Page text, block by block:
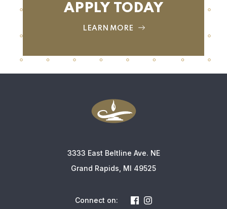
APPLY TODAY
LEARN MORE
3333 East Beltline Ave. NE
Grand Rapids, MI 49525
Connect on: